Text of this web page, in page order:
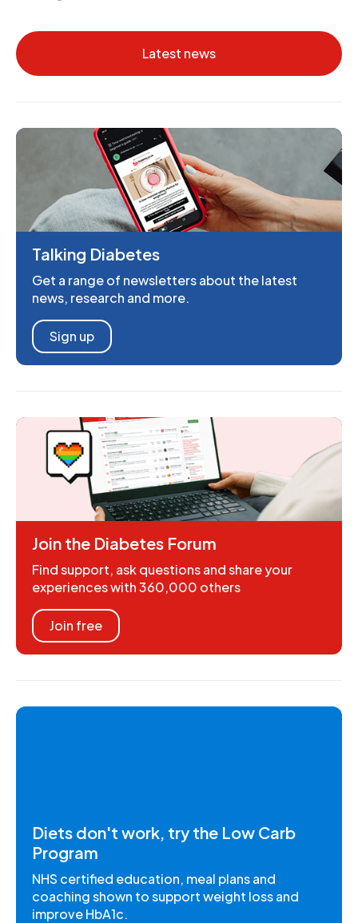
Latest news
Talking Diabetes
Get a range of newsletters about the latest
news, research and more.
Sign up
Join the Diabetes Forum
Find support, ask questions and share your
experiences with 360,000 others
Join free
Diets don't work, try the Low Carb
Program
NHS certified education, meal plans and
coaching shown to support weight loss and
improve HbA1c.